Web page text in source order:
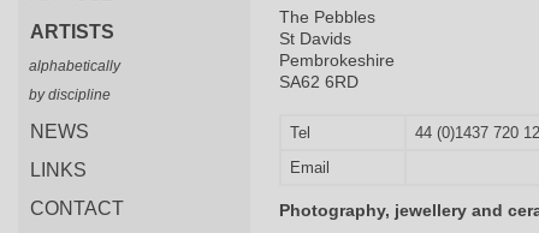
ARTISTS
alphabetically
by discipline
NEWS
LINKS
CONTACT
The Pebbles
St Davids
Pembrokeshire
SA62 6RD
Tel
44 (0)1437 720
Email
Photography, jewellery and